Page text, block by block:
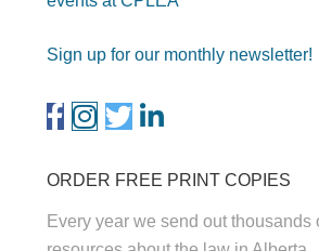
Sign up for our monthly newsletter!
ORDER FREE PRINT COPIES
Every year we send out thousands